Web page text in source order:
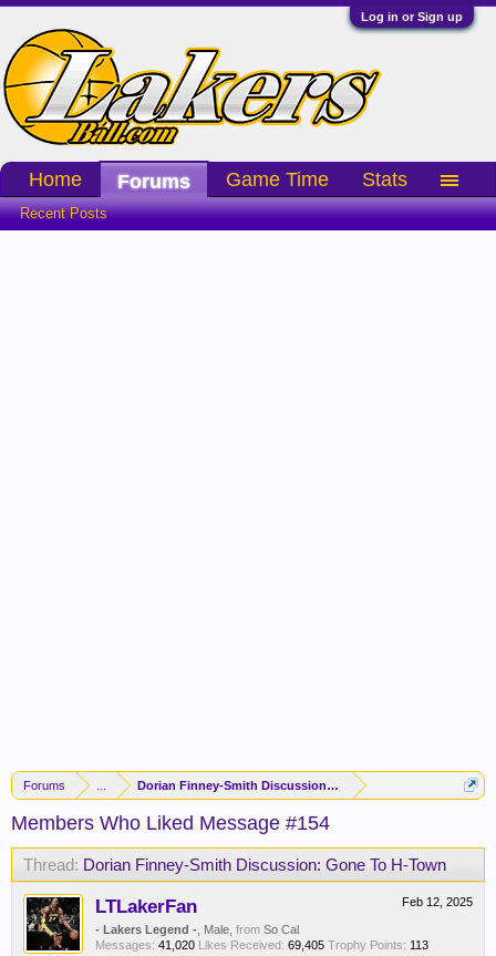
Log in or Sign up
Forums Dorian Finney-Smith Discussion: Gone To H-Town
Members Who Liked Message #154
Thread: Dorian Finney-Smith Discussion: Gone To H-Town
Feb 12, 2025
LTLakerFan
- Lakers Legend - , Male, from So Cal
Messages: 41,020 Likes Received: 69,405 Trophy Points: 113
Home Forums
Recent Posts
Game Time Stats